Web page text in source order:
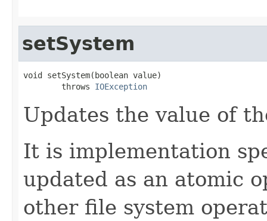
setSystem
void setSystem(boolean value)
        throws
IOException
Updates the value of
It is implementation
updated as an atomic
other file system